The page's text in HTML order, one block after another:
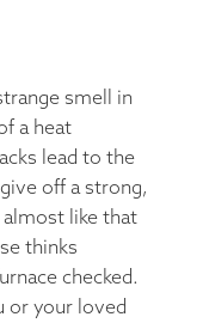
smell in
a heat
lead to the
off a strong,
like that
thinks
checked.
or your loved